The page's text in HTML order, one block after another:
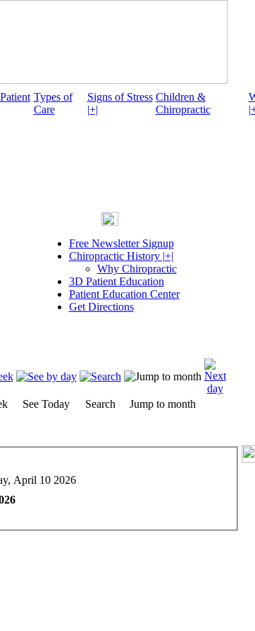
Types of
Care
Signs of Stress
|+|
Children &
Chiropractic
Free Newsletter Signup
Chiropractic History |+|
Why Chiropractic
3D Patient Education
Patient Education Center
Get Directions
See Today Search Jump to month
April 10 2026